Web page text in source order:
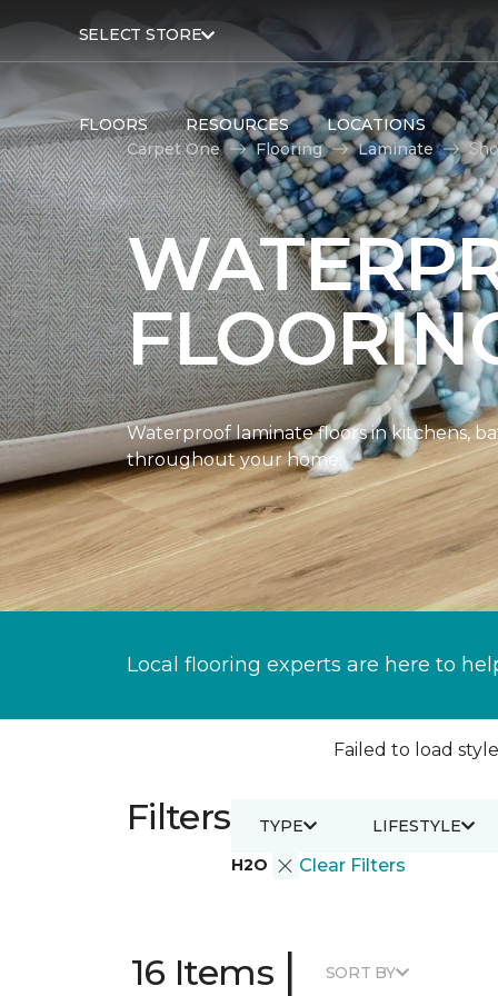
SELECT STORE
FLOORS RESOURCES
LOCATIONS
Carpet One
Flooring Laminate
Waterproof laminate floors in kitchens,
throughout your home.
Local flooring experts are here to
Failed to load
Filters
H2O Clear Filters
TYPE LIFESTYLE
16 Items | SORT BY